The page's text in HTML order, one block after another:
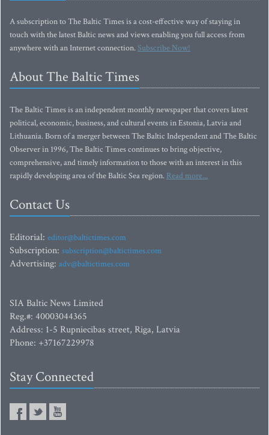
A subscription to The Baltic Times is a cost-effective way of staying in
touch with the latest Baltic news and views enabling you full access from
anywhere with an Internet connection.Subscribe Now!
About The Baltic Times
The Baltic Times is an independent monthly newspaper that covers latest
political, economic, business, and cultural events in Estonia, Latvia and
Lithuania. Born of a merger between The Baltic Independent and The Baltic
Observer in 1996, The Baltic Times continues to bring objective,
comprehensive, and timely information to those with an interest in this
rapidly developing area of the Baltic Sea region. Read more...
Contact Us
Editorial: editor@baltictimes.com
Subscription: subscription@baltictimes.com
Advertising: adv@baltictimes.com
SIA Baltic News Limited
Reg.#: 40003044365
Address: 1-5 Rupniecibas street, Riga, Latvia
Phone: +37167229978
Stay Connected